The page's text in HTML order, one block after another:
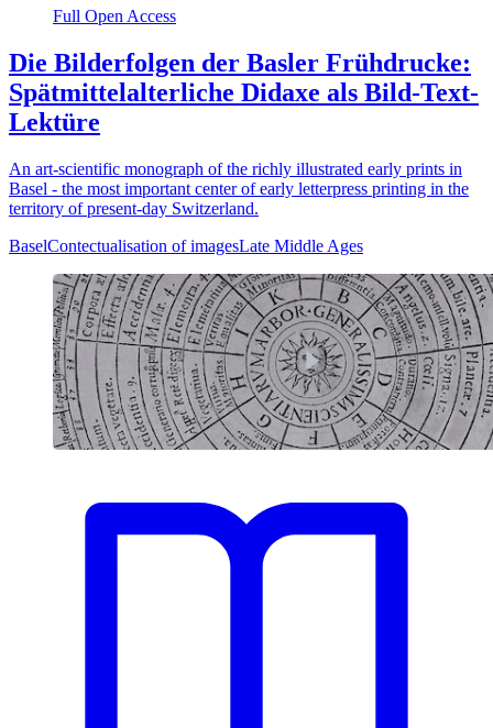
Full Open Access
Die Bilderfolgen der Basler Frühdrucke:
Spätmittelalterliche Didaxe als Bild-Text-
Lektüre
An art-scientific monograph of the richly illustrated early prints in
Basel - the most important center of early letterpress printing in the
territory of present-day Switzerland.
BaselContectualisation of imagesLate Middle Ages